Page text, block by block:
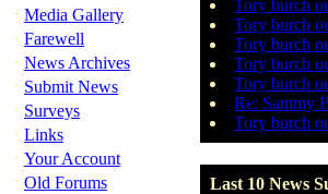
· Media Gallery
· Farewell
· News Archives
· Submit News
· Surveys
· Links
· Your Account
· Old Forums
Tory burch
Tory burch
Tory burch
Tory burch
Tory burch
Re: Sammy
Tory burch
Last 10 News